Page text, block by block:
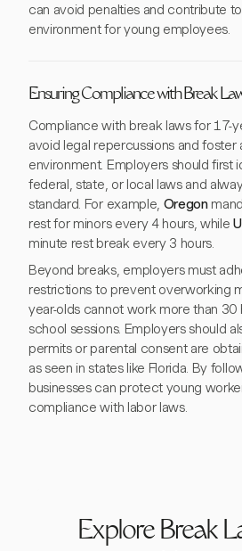
can avoid penalties and contribute
environment for young employees.
Ensuring Compliance with Break
Compliance with break laws for 17-
avoid legal repercussions and foster
environment. Employers should first
federal, state, or local laws and
standard. For example, Oregon
rest for minors every 4 hours, while
minute rest break every 3 hours.
Beyond breaks, employers must
restrictions to prevent overworking
year-olds cannot work more than 30
school sessions. Employers should
permits or parental consent are
as seen in states like Florida. By
businesses can protect young
compliance with labor laws.
Explore Break